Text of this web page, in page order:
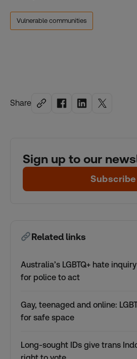
Share
Sign up to our
Subscribe
Related links
Australia’s LGBTQ+ hate
for police to act
Gay, teenaged and online:
for safe space
Long-sought IDs give trans
Vulnerable communities